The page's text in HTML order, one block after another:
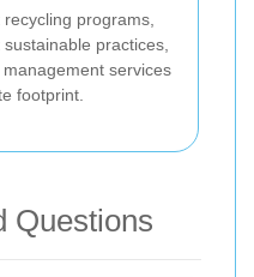
programs,
practices,
services
footprint.
Questions